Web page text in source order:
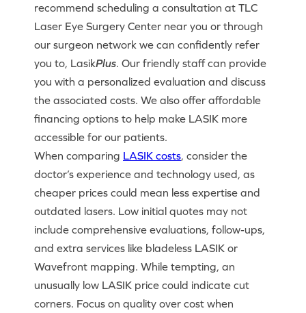
recommend scheduling a consultation at TLC
Laser Eye Surgery Center near you or through
our surgeon network we can confidently refer
you to, LasikPlus. Our friendly staff can provide
you with a personalized evaluation and discuss
the associated costs. We also offer affordable
financing options to help make LASIK more
accessible for our patients.
When comparing LASIK costs, consider the
doctor’s experience and technology used, as
cheaper prices could mean less expertise and
outdated lasers. Low initial quotes may not
include comprehensive evaluations, follow-ups,
and extra services like bladeless LASIK or
Wavefront mapping. While tempting, an
unusually low LASIK price could indicate cut
corners. Focus on quality over cost when